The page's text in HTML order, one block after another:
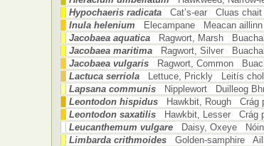
Hypochaeris radicata
Cat’s-ear Cluas chait
Inula helenium
Elecampane Meacan aillinn
Jacobaea aquatica
Ragwort, Marsh
Jacobaea maritima
Ragwort, Silver
Jacobaea vulgaris
Ragwort, Common
Lactuca serriola
Lettuce, Prickly Leitís
Lapsana communis
Nipplewort Duilleog
Leontodon hispidus
Hawkbit, Rough Crág
Leontodon saxatilis
Hawkbit, Lesser Crág
Leucanthemum vulgare
Daisy, Oxeye
Limbarda crithmoides
Golden-samphire